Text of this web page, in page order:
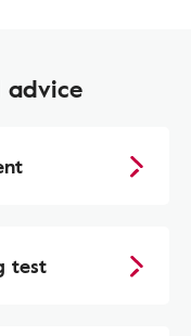
test